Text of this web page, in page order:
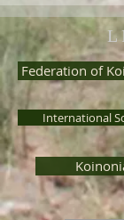
Federation of
International